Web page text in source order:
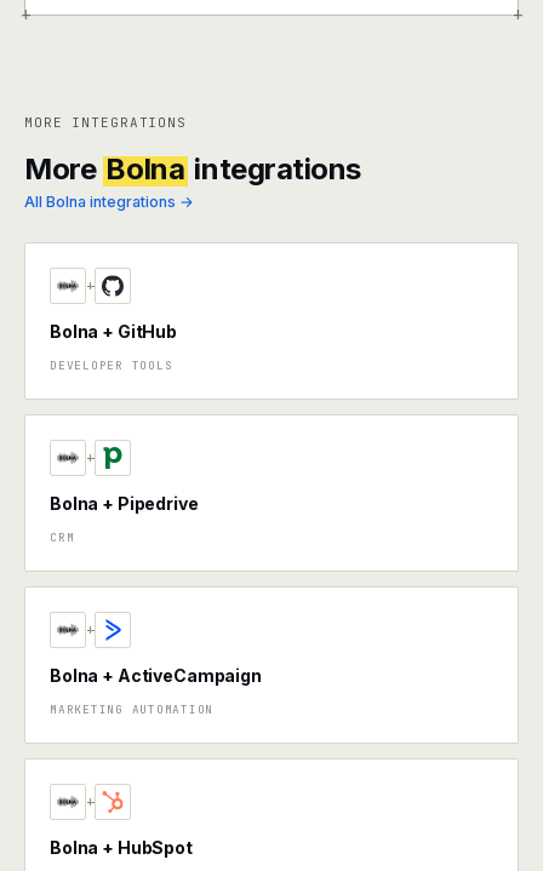
+ +
MORE INTEGRATIONS
More Bolna integrations
All Bolna integrations →
+
Bolna + GitHub
DEVELOPER TOOLS
+
Bolna + Pipedrive
CRM
+
Bolna + ActiveCampaign
MARKETING AUTOMATION
+
Bolna + HubSpot